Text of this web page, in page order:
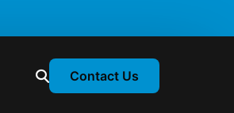
Contact Us